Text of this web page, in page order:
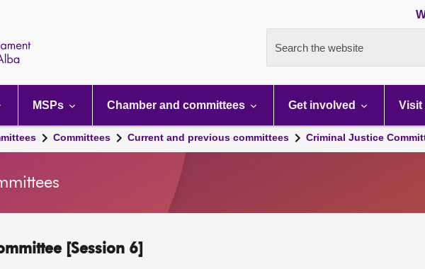
Search the website
MSPs Chamber and committees Get involved Visit
Committees Current and previous committees Criminal Justice
[Session 6]